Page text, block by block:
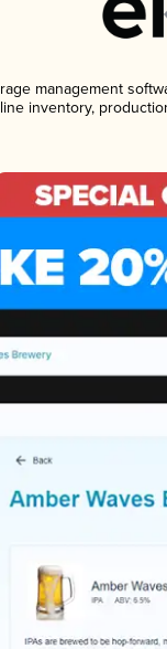
management
inventory,